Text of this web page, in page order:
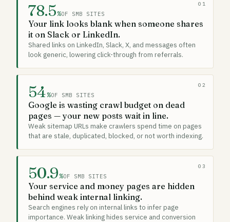
01
78.5%OF SMB SITES
Your link looks blank when someone shares
it on Slack or LinkedIn.
Shared links on LinkedIn, Slack, X, and messages often
look generic, lowering click-through from referrals.
02
54%OF SMB SITES
Google is wasting crawl budget on dead
pages — your new posts wait in line.
Weak sitemap URLs make crawlers spend time on pages
that are stale, duplicated, blocked, or not worth indexing.
03
50.9%OF SMB SITES
Your service and money pages are hidden
behind weak internal linking.
Search engines rely on internal links to infer page
importance. Weak linking hides service and conversion